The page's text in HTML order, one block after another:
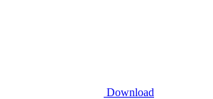
Download